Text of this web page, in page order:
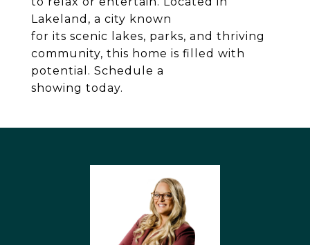
Lakeland, a city known
for its scenic lakes, parks, and thriving
community, this home is filled with
potential. Schedule a
showing today.